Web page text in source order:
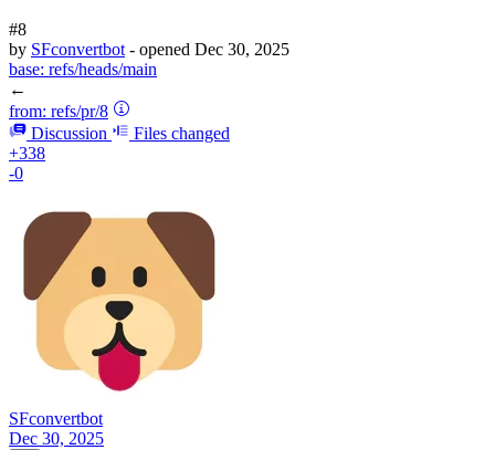
#8
by SFconvertbot - opened Dec 30, 2025
base: refs/heads/main
←
from: refs/pr/8
Discussion
Files changed
+338
-0
SFconvertbot
Dec 30, 2025